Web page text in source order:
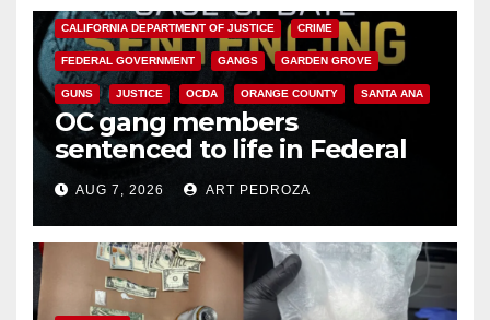
CALIFORNIA DEPARTMENT OF JUSTICE CRIME
FEDERAL GOVERNMENT GANGS GARDEN GROVE
GUNS JUSTICE OCDA ORANGE COUNTY SANTA ANA
OC gang members
sentenced to life in Federal
prison over Mexican Mafia hit
AUG 7, 2026 ART PEDROZA